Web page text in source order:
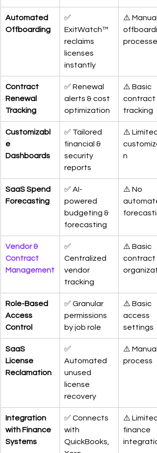
Automated
Offboarding
✅
ExitWatch™
reclaims
licenses
instantly
⚠️ Manual
processes
Contract
Renewal
Tracking
✅ Renewal
alerts & cost
optimization
⚠️ Basic
contract
tracking
Customizabl
e
Dashboards
✅ Tailored
financial &
security
reports
⚠️ Limited
n
SaaS Spend
Forecasting
✅ AI-
powered
budgeting &
forecasting
⚠️ No
Vendor &
Contract
Management
✅
Centralized
vendor
tracking
⚠️ Basic
contract
Role-Based
Access
Control
✅ Granular
permissions
by job role
⚠️ Basic
access
settings
SaaS
License
Reclamation
✅
Automated
unused
license
recovery
⚠️ Manual
process
Integration
with Finance
Systems
✅ Connects
with
QuickBooks,
⚠️ Limited
finance